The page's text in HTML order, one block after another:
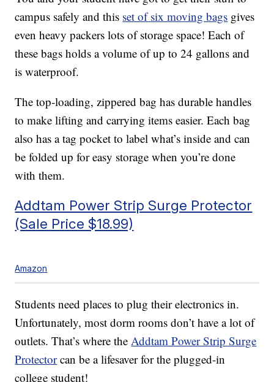
campus safely and this set of six moving bags gives
even heavy packers lots of storage space! Each of
these bags holds a volume of up to 24 gallons and
is waterproof.
The top-loading, zippered bag has durable handles
to make lifting and carrying items easier. Each bag
also has a tag pocket to label what’s inside and can
be folded up for easy storage when you’re done
with them.
Addtam Power Strip Surge Protector
(Sale Price $18.99)
Amazon
Students need places to plug their electronics in.
Unfortunately, most dorm rooms don’t have a lot of
outlets. That’s where theAddtam Power Strip Surge
Protectorcan be a lifesaver for the plugged-in
college student!